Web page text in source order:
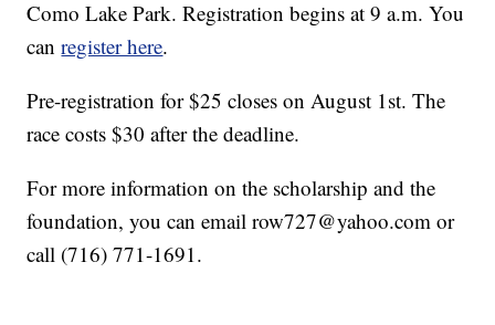
Como Lake Park. Registration begins at 9 a.m. You
canregister here.
Pre-registration for $25 closes on August 1st. The
race costs $30 after the deadline.
For more information on the scholarship and the
foundation, you can email row727@yahoo.com or
call (716) 771-1691.